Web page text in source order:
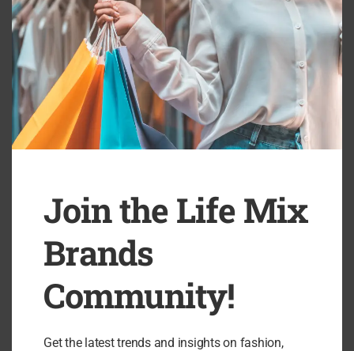
Beyond Nine Review: Elevated Maternitywear
Designed to Empower...
Join the Life Mix
Brands
Community!
Get the latest trends and insights on fashion,